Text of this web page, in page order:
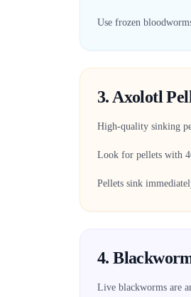
Use frozen
3. Axolotl
High-quality sinking
Look for pellets with
Pellets sink
4.
Live blackworms are